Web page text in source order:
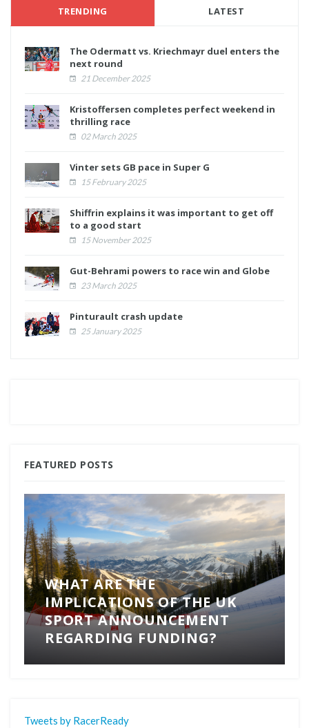
TRENDING LATEST
The Odermatt vs. Kriechmayr duel enters the
next round
21 December 2025
Kristoffersen completes perfect weekend in
thrilling race
02 March 2025
Vinter sets GB pace in Super G
15 February 2025
Shiffrin explains it was important to get off
to a good start
15 November 2025
Gut-Behrami powers to race win and Globe
23 March 2025
Pinturault crash update
25 January 2025
FEATURED POSTS
WHAT ARE THE
IMPLICATIONS OF THE UK
SPORT ANNOUNCEMENT
REGARDING FUNDING?
Tweets by RacerReady